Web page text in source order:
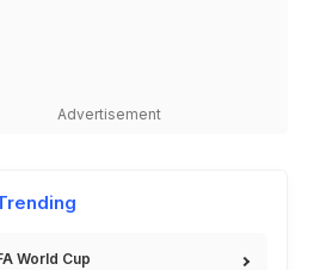
Advertisement
World Cup